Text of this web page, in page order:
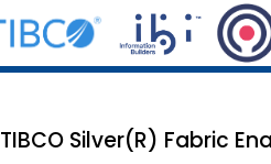
TIBCO Silver(R) Fabric